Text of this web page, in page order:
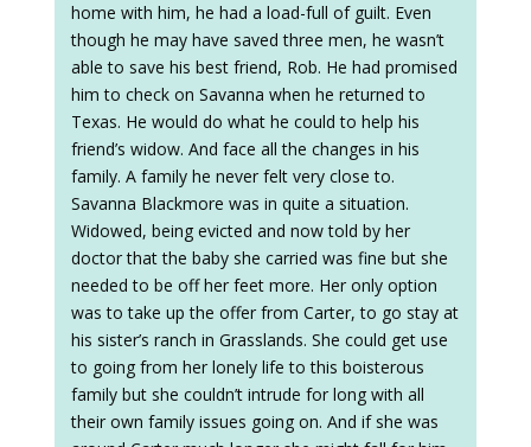
home with him, he had a load-full of guilt. Even
though he may have saved three men, he wasn’t
able to save his best friend, Rob. He had promised
him to check on Savanna when he returned to
Texas. He would do what he could to help his
friend’s widow. And face all the changes in his
family. A family he never felt very close to.
Savanna Blackmore was in quite a situation.
Widowed, being evicted and now told by her
doctor that the baby she carried was fine but she
needed to be off her feet more. Her only option
was to take up the offer from Carter, to go stay at
his sister’s ranch in Grasslands. She could get use
to going from her lonely life to this boisterous
family but she couldn’t intrude for long with all
their own family issues going on. And if she was